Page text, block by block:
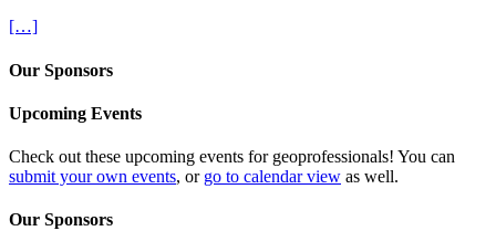
[…]
Our Sponsors
Upcoming Events
Check out these upcoming events for geoprofessionals! You can
submit your own events, or go to calendar view as well.
Our Sponsors